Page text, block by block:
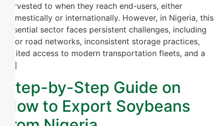
harvested to when they reach end-users, either
domestically or internationally. However, in Nigeria, this
essential sector faces persistent challenges, including
poor road networks, inconsistent storage practices,
limited access to modern transportation fleets, and a
[…]
Step-by-Step Guide on
How to Export Soybeans